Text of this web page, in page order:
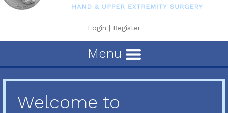
Login | Register
Menu
Welcome to